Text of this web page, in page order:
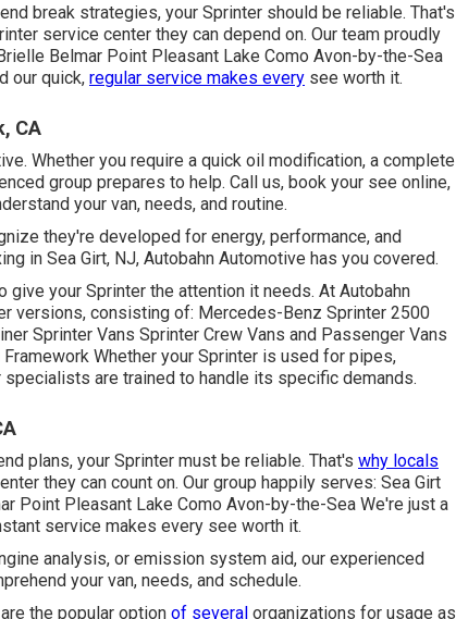
break strategies, your Sprinter should be reliable. That's
service center they can depend on. Our team proudly
Belmar Point Pleasant Lake Como Avon-by-the-Sea
our quick, regular service makes every see worth it.
CA
Whether you require a quick oil modification, a complete
group prepares to help. Call us, book your see online,
your van, needs, and routine.
they're developed for energy, performance, and
in Sea Girt, NJ, Autobahn Automotive has you covered.
your Sprinter the attention it needs. At Autobahn
versions, consisting of: Mercedes-Benz Sprinter 2500
Sprinter Vans Sprinter Crew Vans and Passenger Vans
Whether your Sprinter is used for pipes,
are trained to handle its specific demands.
plans, your Sprinter must be reliable. That's why locals
they can count on. Our group happily serves: Sea Girt
Point Pleasant Lake Como Avon-by-the-Sea We're just a
service makes every see worth it.
analysis, or emission system aid, our experienced
your van, needs, and schedule.
the popular option of several organizations for usage as